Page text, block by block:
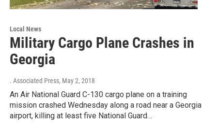
Local News
Military Cargo Plane Crashes in
Georgia
. Associated Press, May 2, 2018
An Air National Guard C-130 cargo plane on a training
mission crashed Wednesday along a road near a Georgia
airport, killing at least five National Guard…